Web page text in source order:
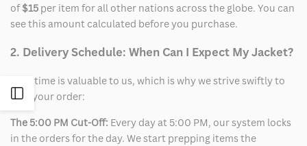
Open
Sidebar
of$15 per item for all other nations across the globe. You can
see this amount calculated before you purchase.
2. Delivery Schedule: When Can I Expect My Jacket?
Your time is valuable to us, which is why we strive swiftly to
ship your order:
The 5:00 PM Cut-Off: Every day at 5:00 PM, our system locks
in the orders for the day. We start prepping items the